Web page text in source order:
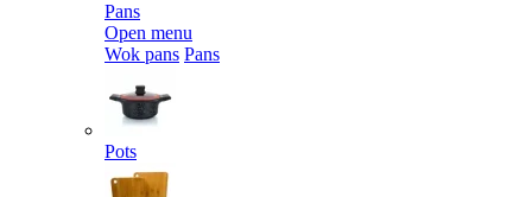
Pans
Open menu
Wok pans Pans
Pots